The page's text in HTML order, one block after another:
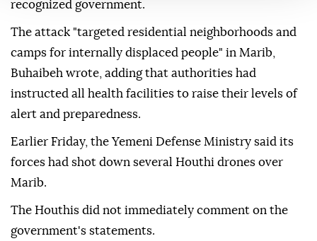
Yemeni government.
The death and injury toll is preliminary, said Qasim
Buhaibeh, health minister in Yemen's internationally
recognized government.
camps for internally displaced people" in Marib,
Buhaibeh wrote, adding that authorities had
instructed all health facilities to raise their levels of
alert and preparedness.
Earlier Friday, the Yemeni Defense Ministry said its
forces had shot down several Houthi drones over